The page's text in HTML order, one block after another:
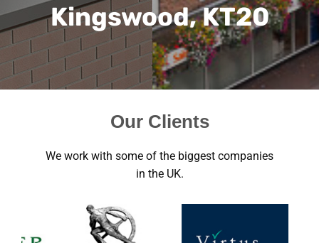
Kingswood, KT20
Our Clients
We work with some of the biggest companies
in the UK.